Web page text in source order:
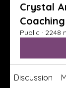
Crystal
Coaching
Public · 2248
Discussion